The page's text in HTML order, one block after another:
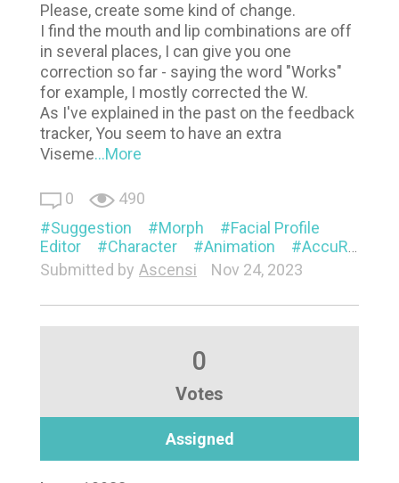
Please, create some kind of change.
I find the mouth and lip combinations are off
in several places, I can give you one
correction so far - saying the word "Works"
for example, I mostly corrected the W.
As I've explained in the past on the feedback
tracker, You seem to have an extra
Viseme...More
0
490
Suggestion
Morph
Facial Profile
Editor
Character Animation AccuRIG
Submitted by Ascensi Nov 24, 2023
0
Votes
Assigned